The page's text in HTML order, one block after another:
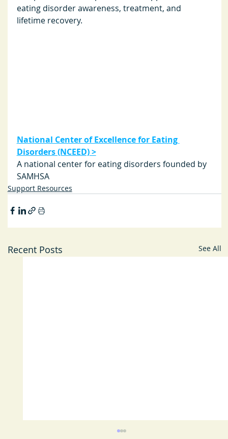
eating disorder awareness, treatment, and
lifetime recovery.
National Center of Excellence for Eating
Disorders (NCEED) >
A national center for eating disorders founded by
SAMHSA
Support Resources
Recent Posts See All